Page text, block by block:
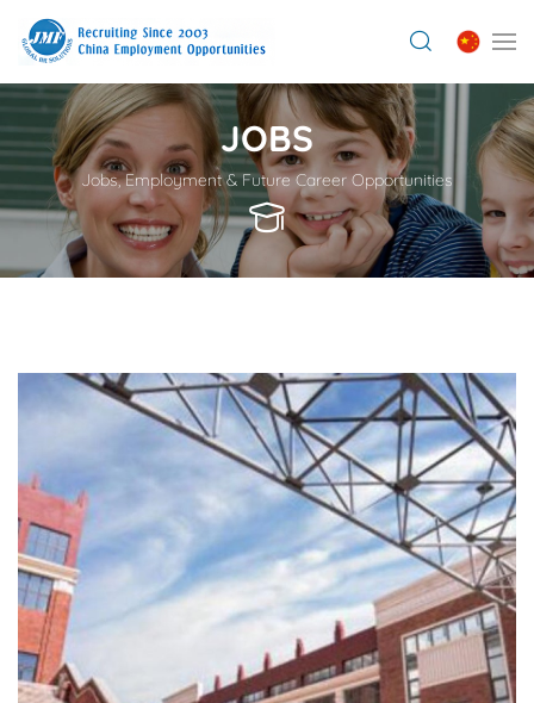
JOBS
Jobs, Employment & Future Career Opportunities